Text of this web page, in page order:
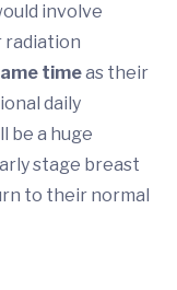
involve
radiation
timeas their
daily
be a huge
stage breast
to their normal